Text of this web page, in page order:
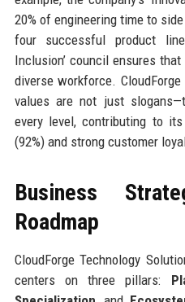
20% of engineering time to
four successful product
Inclusion’ council ensures
diverse workforce.
values are not just
every level, contributing to
(92%) and strong customer
Business
Roadmap
CloudForge Technology
centers on three pillars: